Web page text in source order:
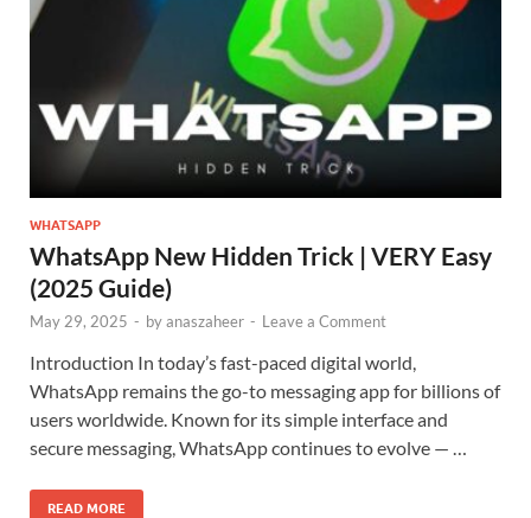
WHATSAPP
WhatsApp New Hidden Trick | VERY Easy
(2025 Guide)
May 29, 2025 - byanaszaheer - Leave a Comment
Introduction In today’s fast-paced digital world,
WhatsApp remains the go-to messaging app for billions of
users worldwide. Known for its simple interface and
secure messaging, WhatsApp continues to evolve — …
READ MORE